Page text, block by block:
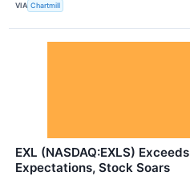
VIA Chartmill
EXL (NASDAQ:EXLS)
Expectations, Stock Soars